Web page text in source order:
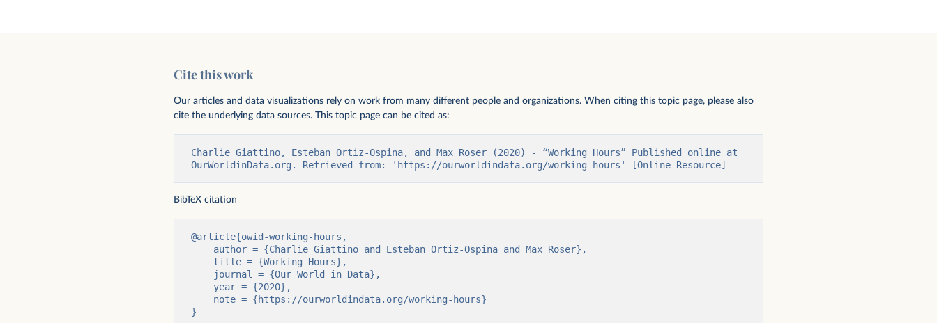
Days off from work for vacations and
Hours of work vs. GDP per capita
Cite this work
Our articles and data visualizations rely on work from many different people and organizations. When citing this topic page, please also
cite the underlying data sources. This topic page can be cited as:
Charlie Giattino, Esteban Ortiz-Ospina, and Max Roser (2020) - “Working Hours” Published online at
OurWorldinData.org. Retrieved from: 'https://ourworldindata.org/working-hours' [Online Resource]
BibTeX citation
@article{owid-working-hours,
}